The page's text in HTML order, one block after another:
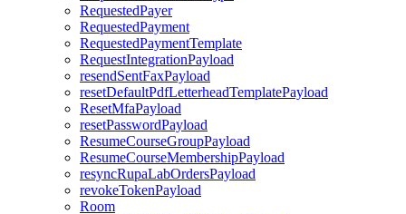
RequestedPayer
RequestedPayment
RequestedPaymentTemplate
RequestIntegrationPayload
resendSentFaxPayload
resetDefaultPdfLetterheadTemplatePayload
ResetMfaPayload
resetPasswordPayload
ResumeCourseGroupPayload
ResumeCourseMembershipPayload
resyncRupaLabOrdersPayload
revokeTokenPayload
Room